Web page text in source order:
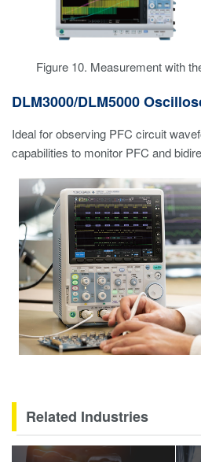
Figure 10. Measurement with
DLM3000/DLM5000
Ideal for observing PFC circuit
capabilities to monitor PFC and
Related Industries